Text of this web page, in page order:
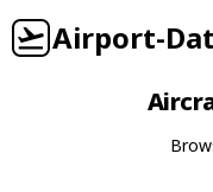
Airport-